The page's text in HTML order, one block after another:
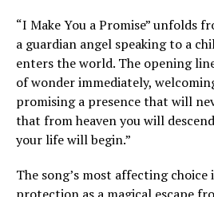
“I Make You a Promise” unfolds
a guardian angel speaking to a
enters the world. The opening
of wonder immediately,
promising a presence that will
that from heaven you will
your life will begin.”
The song’s most affecting